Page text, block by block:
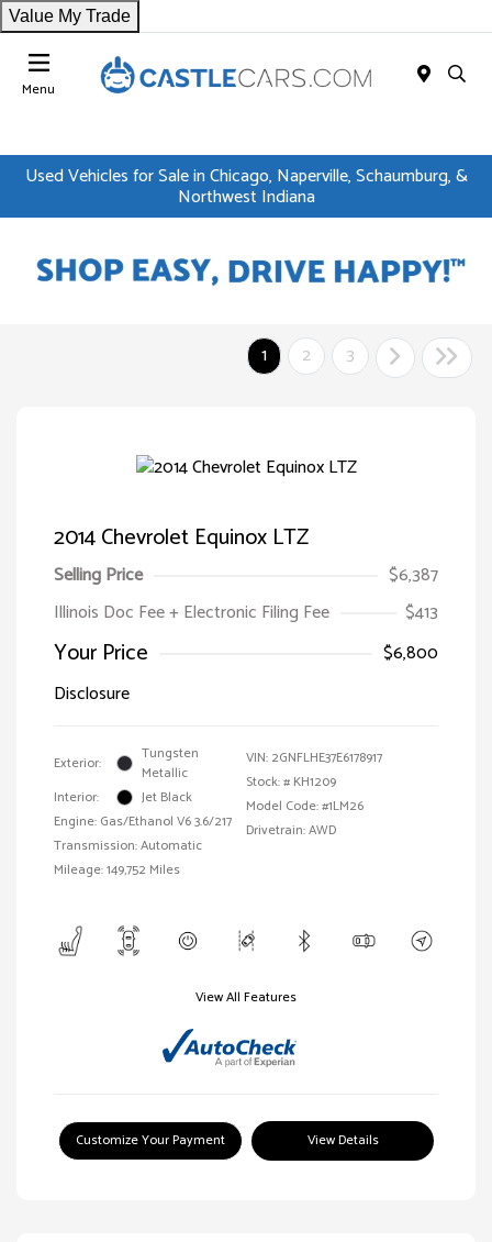
Value My Trade
Menu
Used Vehicles for Sale in Chicago, Naperville, Schaumburg, &
Northwest Indiana
1 2 3
2014 Chevrolet Equinox LTZ
Selling Price
$6,387
Illinois Doc Fee + Electronic Filing Fee
$413
Your Price
$6,800
Disclosure
Exterior:
Tungsten
Metallic
Interior:
Jet Black
Engine: Gas/Ethanol V6 3.6/217
Transmission: Automatic
Mileage: 149,752 Miles
VIN: 2GNFLHE37E6178917
Stock: # KH1209
Model Code: #1LM26
Drivetrain: AWD
View All Features
Customize Your Payment View Details